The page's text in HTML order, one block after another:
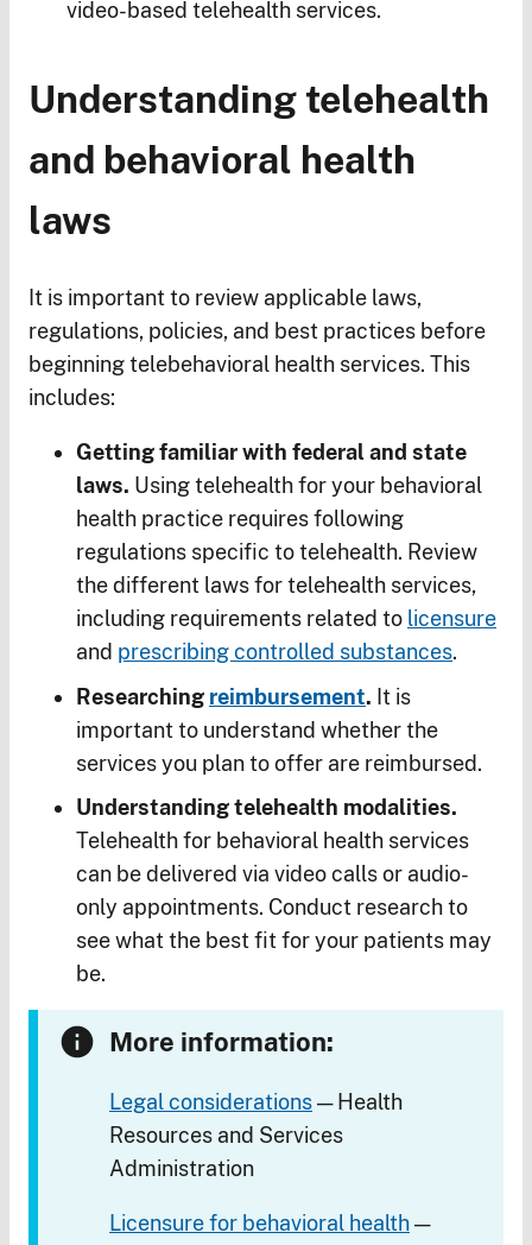
video-based telehealth services.
Understanding telehealth
and behavioral health
laws
It is important to review applicable laws,
regulations, policies, and best practices before
beginning telebehavioral health services. This
includes:
Getting familiar with federal and state
laws. Using telehealth for your behavioral
health practice requires following
regulations specific to telehealth. Review
the different laws for telehealth services,
including requirements related to licensure
and prescribing controlled substances.
Researching reimbursement. It is
important to understand whether the
services you plan to offer are reimbursed.
Understanding telehealth modalities.
Telehealth for behavioral health services
can be delivered via video calls or audio-
only appointments. Conduct research to
see what the best fit for your patients may
be.
More information:
Legal considerations— Health
Resources and Services
Administration
Licensure for behavioral health—